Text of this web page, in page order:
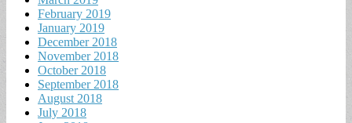
February 2019
January 2019
December 2018
November 2018
October 2018
September 2018
August 2018
July 2018